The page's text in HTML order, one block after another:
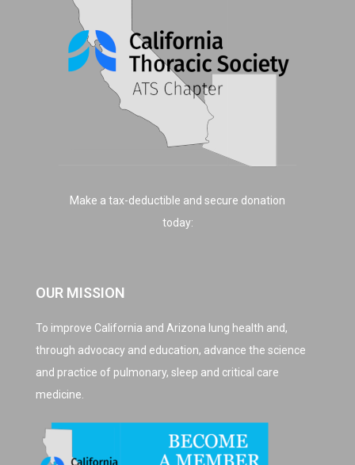
Make a tax-deductible and secure donation
today:
OUR MISSION
To improve California and Arizona lung health and,
through advocacy and education, advance the science
and practice of pulmonary, sleep and critical care
medicine.